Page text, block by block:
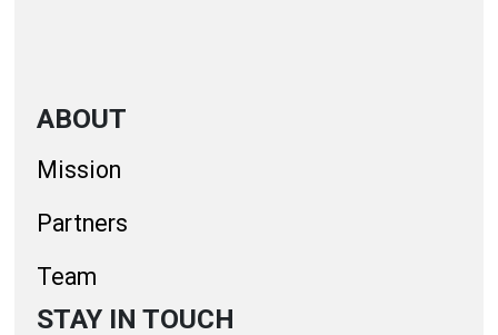
ABOUT
Mission
Partners
Team
STAY IN TOUCH